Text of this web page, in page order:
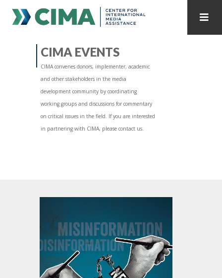
CONTACT
PUBLICATIONS HOME ALL PUBLICATIONS BY YEAR
MEDIA REFORM AMID POLITICAL UPHEAVAL
REGIONAL CONSULTATIONS
CIMA EVENTS
CIMA convenes donors, implementer, academic
and other stakeholders in the media
development community by coordinating
working groups and discussions for commentary
on critical issues in the field. If you are interested
in partnering with CIMA, please contact us.